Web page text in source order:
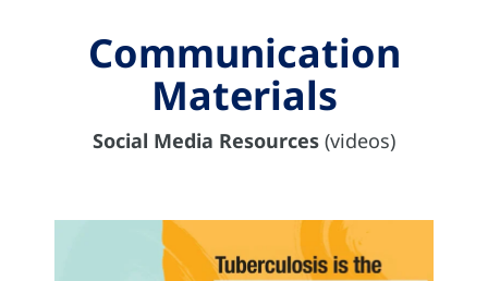
Communication
Materials
Social Media Resources (videos)